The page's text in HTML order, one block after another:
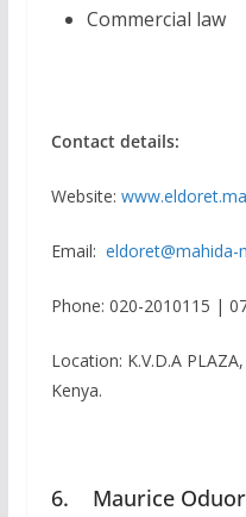
Commercial law
Contact details:
Website:
Email: eldoret@mahida-
Phone: 020-2010115 |
Location: K.V.D.A
Kenya.
6. Maurice Oduor